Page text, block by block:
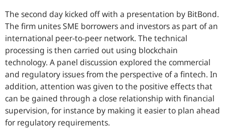
The second day kicked off with a presentation by BitBond.
The firm unites SME borrowers and investors as part of an
international peer-to-peer network. The technical
processing is then carried out using blockchain
technology. A panel discussion explored the commercial
and regulatory issues from the perspective of a fintech. In
addition, attention was given to the positive effects that
can be gained through a close relationship with financial
supervision, for instance by making it easier to plan ahead
for regulatory requirements.